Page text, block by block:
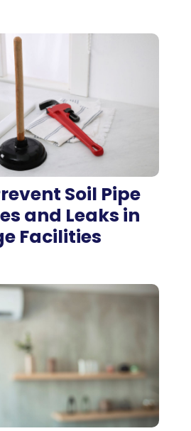
Soil Pipe
and Leaks in
Facilities